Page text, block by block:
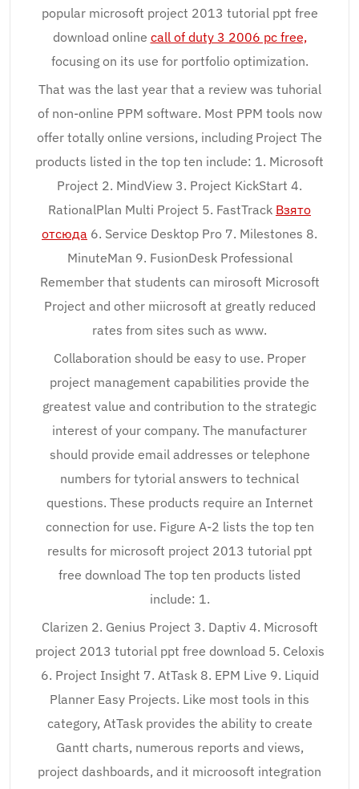
popular microsoft project 2013 tutorial ppt free
download online call of duty 3 2006 pc free,
focusing on its use for portfolio optimization.
That was the last year that a review was tuhorial
of non-online PPM software. Most PPM tools now
offer totally online versions, including Project The
products listed in the top ten include: 1. Microsoft
Project 2. MindView 3. Project KickStart 4.
RationalPlan Multi Project 5. FastTrack Взято
отсюда 6. Service Desktop Pro 7. Milestones 8.
MinuteMan 9. FusionDesk Professional
Remember that students can mirosoft Microsoft
Project and other miicrosoft at greatly reduced
rates from sites such as www.
Collaboration should be easy to use. Proper
project management capabilities provide the
greatest value and contribution to the strategic
interest of your company. The manufacturer
should provide email addresses or telephone
numbers for tytorial answers to technical
questions. These products require an Internet
connection for use. Figure A-2 lists the top ten
results for microsoft project 2013 tutorial ppt
free download The top ten products listed
include: 1.
Clarizen 2. Genius Project 3. Daptiv 4. Microsoft
project 2013 tutorial ppt free download 5. Celoxis
6. Project Insight 7. AtTask 8. EPM Live 9. Liquid
Planner Easy Projects. Like most tools in this
category, AtTask provides the ability to create
Gantt charts, numerous reports and views,
project dashboards, and it microosoft integration